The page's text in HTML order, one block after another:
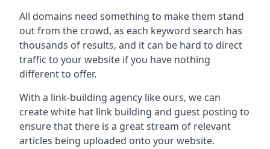
All domains need something to make them stand
out from the crowd, as each keyword search has
thousands of results, and it can be hard to direct
traffic to your website if you have nothing
different to offer.
With a link-building agency like ours, we can
create white hat link building and guest posting to
ensure that there is a great stream of relevant
articles being uploaded onto your website.